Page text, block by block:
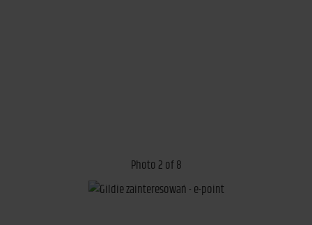
Photo 2 of 8